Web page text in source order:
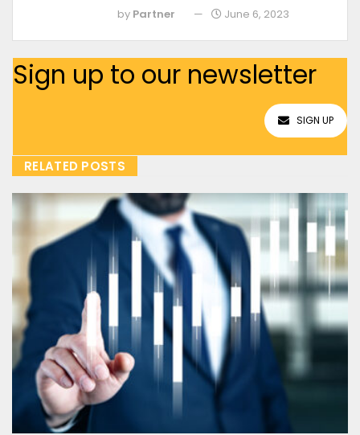
by Partner June 6, 2023
Sign up to our newsletter
SIGN UP
RELATED POSTS